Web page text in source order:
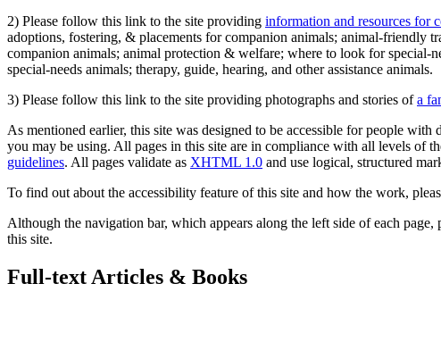
2) Please follow this link to the site providing information and resources for
adoptions, fostering, & placements for companion animals; animal-
companion animals; animal protection & welfare; where to look for special-
special-needs animals; therapy, guide, hearing, and other assistance animals.
3) Please follow this link to the site providing photographs and stories ofa
As mentioned earlier, this site was designed to be accessible for people
you may be using. All pages in this site are in compliance with all levels of
guidelines. All pages validate as XHTML 1.0 and use logical, structured
To find out about the accessibility feature of this site and how the work,
Although the navigation bar, which appears along the left side of each
this site.
Full-text Articles & Books